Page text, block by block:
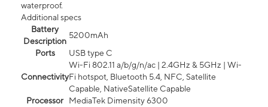
waterproof.
Additional specs
Battery
Description
5200mAh
Ports
USB type C
Connectivity
Wi-Fi 802.11 a/b/g/n/ac | 2.4GHz & 5GHz | Wi-
Fi hotspot, Bluetooth 5.4, NFC, Satellite
Capable, NativeSatellite Capable
Processor
MediaTek Dimensity 6300